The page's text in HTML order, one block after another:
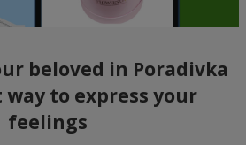
beloved in Poradivka
to express your
feelings